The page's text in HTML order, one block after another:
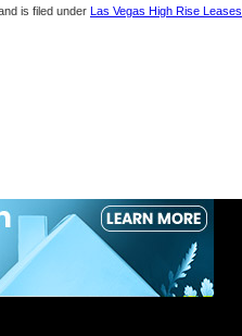
is filed under Las Vegas High Rise Leases